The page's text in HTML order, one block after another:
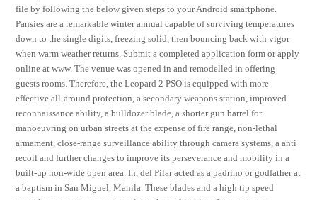
file by following the below given steps to your Android smartphone.
Pansies are a remarkable winter annual capable of surviving temperatures
down to the single digits, freezing solid, then bouncing back with vigor
when warm weather returns. Submit a completed application form or apply
online at www. The venue was opened in and remodelled in offering
guests rooms. Therefore, the Leopard 2 PSO is equipped with more
effective all-around protection, a secondary weapons station, improved
reconnaissance ability, a bulldozer blade, a shorter gun barrel for
manoeuvring on urban streets at the expense of fire range, non-lethal
armament, close-range surveillance ability through camera systems, a anti
recoil and further changes to improve its perseverance and mobility in a
built-up non-wide open area. In, del Pilar acted as a padrino or godfather at
a baptism in San Miguel, Manila. These blades and a high tip speed